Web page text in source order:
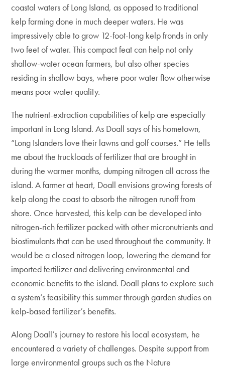
coastal waters of Long Island, as opposed to traditional
kelp farming done in much deeper waters. He was
impressively able to grow 12-foot-long kelp fronds in only
two feet of water. This compact feat can help not only
shallow-water ocean farmers, but also other species
residing in shallow bays, where poor water flow otherwise
means poor water quality.
The nutrient-extraction capabilities of kelp are especially
important in Long Island. As Doall says of his hometown,
“Long Islanders love their lawns and golf courses.” He tells
me about the truckloads of fertilizer that are brought in
during the warmer months, dumping nitrogen all across the
island. A farmer at heart, Doall envisions growing forests of
kelp along the coast to absorb the nitrogen runoff from
shore. Once harvested, this kelp can be developed into
nitrogen-rich fertilizer packed with other micronutrients and
biostimulants that can be used throughout the community. It
would be a closed nitrogen loop, lowering the demand for
imported fertilizer and delivering environmental and
economic benefits to the island. Doall plans to explore such
a system’s feasibility this summer through garden studies on
kelp-based fertilizer’s benefits.
Along Doall’s journey to restore his local ecosystem, he
encountered a variety of challenges. Despite support from
large environmental groups such as the Nature